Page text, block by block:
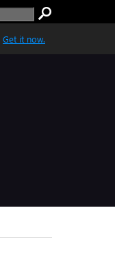
Get it now.